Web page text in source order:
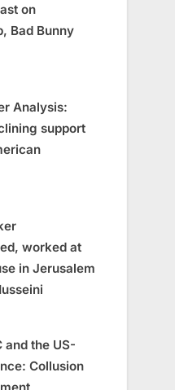
on
Bad Bunny
Analysis:
support
worked at
in Jerusalem
and the US-
Collusion